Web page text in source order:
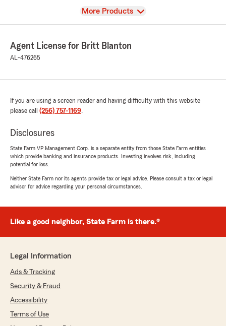
View
More Products
Agent License for Britt Blanton
AL-476265
If you are using a screen reader and having difficulty with this website
please call (256) 757-1169.
Disclosures
State Farm VP Management Corp. is a separate entity from those State Farm entities
which provide banking and insurance products. Investing involves risk, including
potential for loss.
Neither State Farm nor its agents provide tax or legal advice. Please consult a tax or legal
advisor for advice regarding your personal circumstances.
Like a good neighbor, State Farm is there.®
Legal Information
Ads & Tracking
Security & Fraud
Accessibility
Terms of Use